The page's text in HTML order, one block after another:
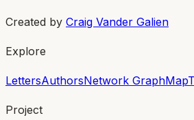
Created by Craig Vander Galien
Explore
LettersAuthorsNetwork GraphMap
Project